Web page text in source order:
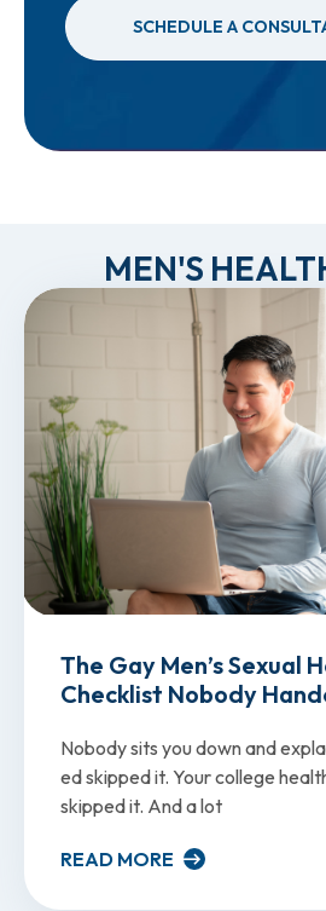
SCHEDULE A
MEN'S
The Gay Men’s Sexual
Checklist Nobody
Nobody sits you down and
ed skipped it. Your college
skipped it. And a lot
READ MORE